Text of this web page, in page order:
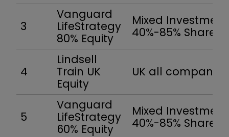
3
Vanguard
LifeStrategy
80% Equity
Mixed Investment
40%-85% Shares
4
Lindsell
Train UK
Equity
UK all companies
5
Vanguard
LifeStrategy
60% Equity
Mixed Investment
40%-85% Shares